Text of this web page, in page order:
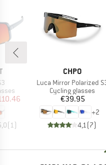
Price
(1 )
BRAND
CHPO
Item(s)
Luca Mirror Polarized
Product group
Cycling glasses
Price
€39.95
+2
4,1 (7)